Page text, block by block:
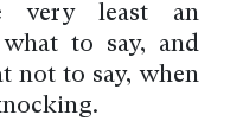
very least an
to say, and
not to say, when